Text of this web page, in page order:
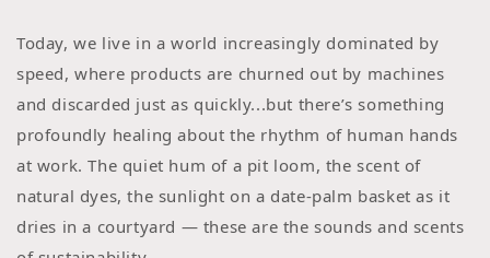
Today, we live in a world increasingly dominated by
speed, where products are churned out by machines
and discarded just as quickly...but there’s something
profoundly healing about the rhythm of human hands
at work. The quiet hum of a pit loom, the scent of
natural dyes, the sunlight on a date-palm basket as it
dries in a courtyard — these are the sounds and scents